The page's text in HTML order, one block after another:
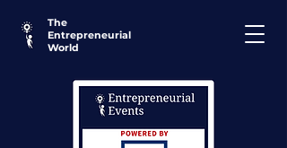
The
Entrepreneurial
World